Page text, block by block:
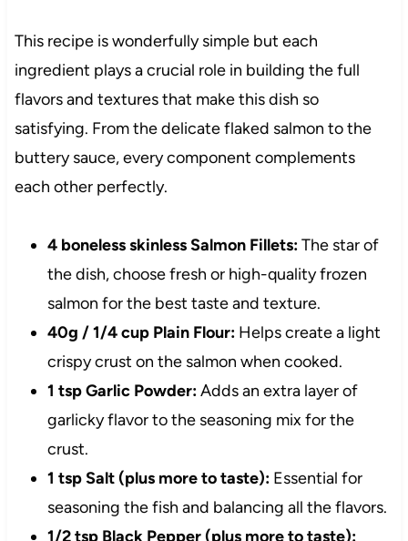
This recipe is wonderfully simple but each
ingredient plays a crucial role in building the full
flavors and textures that make this dish so
satisfying. From the delicate flaked salmon to the
buttery sauce, every component complements
each other perfectly.
4 boneless skinless Salmon Fillets:The star of
the dish, choose fresh or high-quality frozen
salmon for the best taste and texture.
40g / 1/4 cup Plain Flour:Helps create a light
crispy crust on the salmon when cooked.
1 tsp Garlic Powder:Adds an extra layer of
garlicky flavor to the seasoning mix for the
crust.
1 tsp Salt (plus more to taste):Essential for
seasoning the fish and balancing all the flavors.
1/2 tsp Black Pepper (plus more to taste):